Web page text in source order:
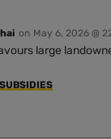
on May 6, 2026 @
large